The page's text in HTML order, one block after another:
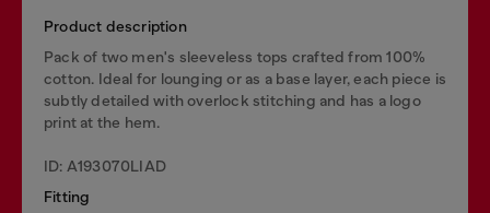
Product description
Pack of two men's sleeveless tops crafted from 100%
cotton. Ideal for lounging or as a base layer, each piece is
subtly detailed with overlock stitching and has a logo
print at the hem.
ID: A193070LIAD
Fitting